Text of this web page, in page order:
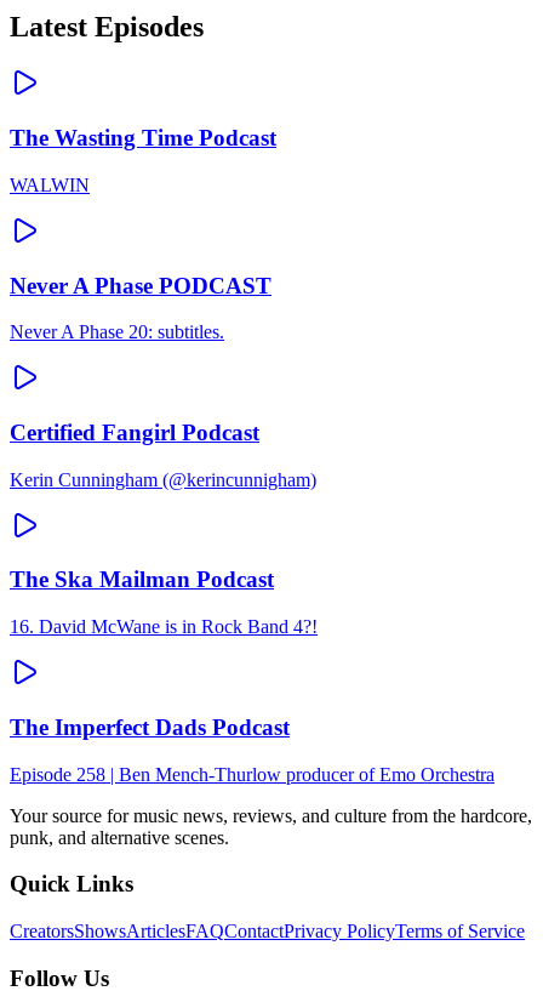
Latest Episodes
The Wasting Time Podcast
WALWIN
Never A Phase PODCAST
Never A Phase 20: subtitles.
Certified Fangirl Podcast
Kerin Cunningham (@kerincunnigham)
The Ska Mailman Podcast
16. David McWane is in Rock Band 4?!
The Imperfect Dads Podcast
Episode 258 | Ben Mench-Thurlow producer of Emo Orchestra
Your source for music news, reviews, and culture from the hardcore,
punk, and alternative scenes.
Quick Links
CreatorsShowsArticlesFAQContactPrivacy PolicyTerms of Service
Follow Us